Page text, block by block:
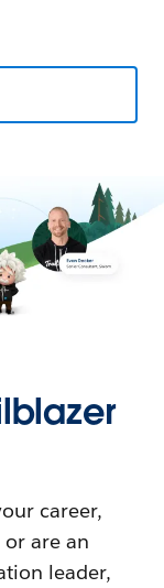
career,
are an
leader,